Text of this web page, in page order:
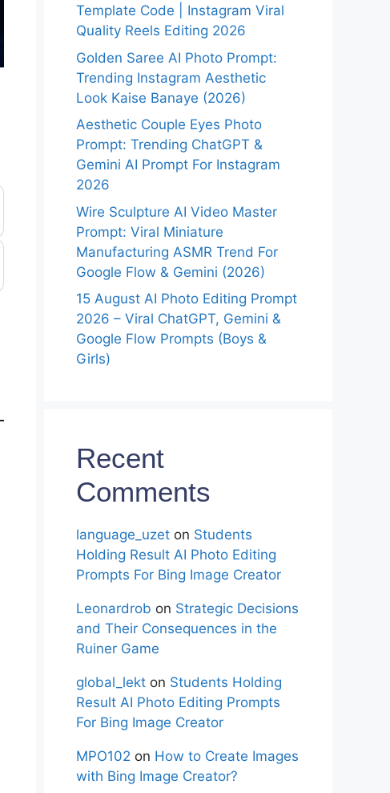
Template Code | Instagram Viral
Quality Reels Editing 2026
Golden Saree AI Photo Prompt:
Trending Instagram Aesthetic
Look Kaise Banaye (2026)
Aesthetic Couple Eyes Photo
Prompt: Trending ChatGPT &
Gemini AI Prompt For Instagram
2026
Wire Sculpture AI Video Master
Prompt: Viral Miniature
Manufacturing ASMR Trend For
Google Flow & Gemini (2026)
15 August AI Photo Editing Prompt
2026 – Viral ChatGPT, Gemini &
Google Flow Prompts (Boys &
Girls)
Recent
Comments
language_uzet on Students
Holding Result AI Photo Editing
Prompts For Bing Image Creator
Leonardrob on Strategic Decisions
and Their Consequences in the
Ruiner Game
global_lekt on Students Holding
Result AI Photo Editing Prompts
For Bing Image Creator
MPO102 on How to Create Images
with Bing Image Creator?